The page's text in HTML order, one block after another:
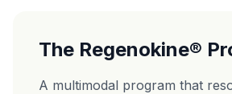
The Regenokine®
A multimodal program that